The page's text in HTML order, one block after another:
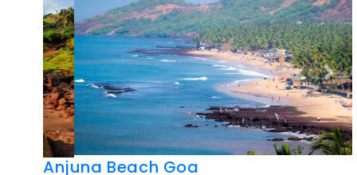
Previous Next
Anjuna Beach Goa